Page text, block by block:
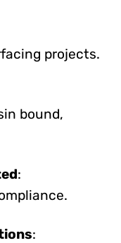
projects.
bound,
:
: